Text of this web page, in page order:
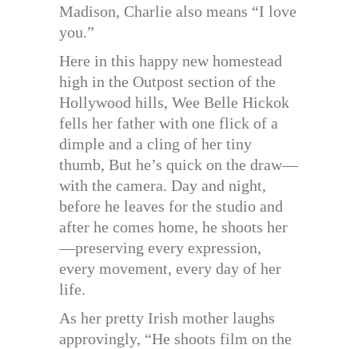
Madison, Charlie also means “I love
you.”
Here in this happy new homestead
high in the Outpost section of the
Hollywood hills, Wee Belle Hickok
fells her father with one flick of a
dimple and a cling of her tiny
thumb, But he’s quick on the draw—
with the camera. Day and night,
before he leaves for the studio and
after he comes home, he shoots her
—preserving every expression,
every movement, every day of her
life.
As her pretty Irish mother laughs
approvingly, “He shoots film on the